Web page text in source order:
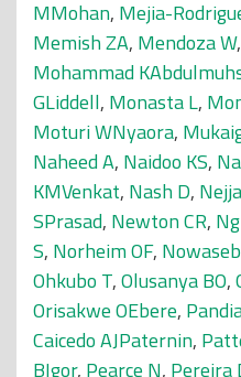
MMohan, Mejia-
Memish ZA, Mendoza W,
Mohammad
GLiddell, Monasta L,
Moturi WNyaora,
Naheed A, Naidoo KS,
KMVenkat, Nash D,
SPrasad, Newton CR,
S, Norheim OF,
Ohkubo T,Olusanya BO,
Orisakwe OEbere,
Caicedo AJPaternin,
BIgor, Pearce N, Pereira